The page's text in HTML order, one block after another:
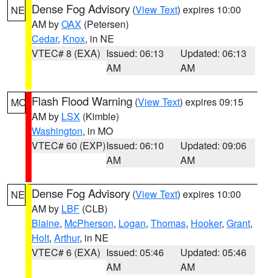
NE Dense Fog Advisory (View Text) expires 10:00
AM byOAX (Petersen)
Cedar, Knox, in NE
VTEC# 8 (EXA) Issued: 06:13
AM
Updated: 06:13
AM
MO Flash Flood Warning (View Text) expires 09:15
AM by LSX (Kimble)
Washington, in MO
VTEC# 60 (EXP)Issued: 06:10
AM
Updated: 09:06
AM
NE Dense Fog Advisory (View Text) expires 10:00
AM by LBF (CLB)
Blaine, McPherson, Logan, Thomas, Hooker, Grant,
Holt, Arthur, in NE
VTEC# 6 (EXA) Issued: 05:46
AM
Updated: 05:46
AM